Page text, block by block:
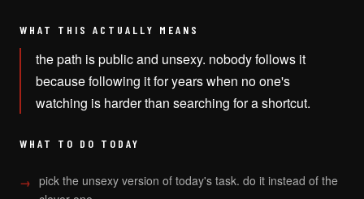
WHAT THIS ACTUALLY MEANS
the path is public and unsexy. nobody follows it
because following it for years when no one's
watching is harder than searching for a shortcut.
WHAT TO DO TODAY
pick the unsexy version of today's task. do it instead of the